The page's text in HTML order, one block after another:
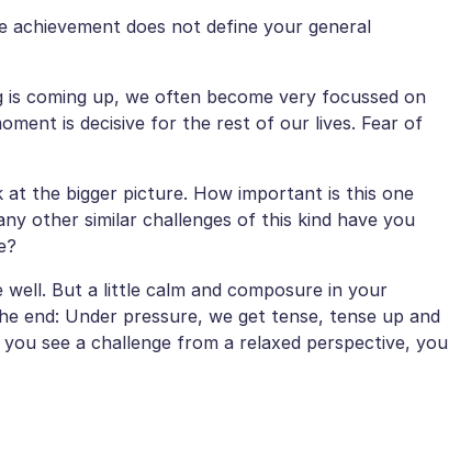
achievement does not define your general
coming up, we often become very focussed on
is decisive for the rest of our lives. Fear of
the bigger picture. How important is this one
other similar challenges of this kind have you
But a little calm and composure in your
end: Under pressure, we get tense, tense up and
see a challenge from a relaxed perspective, you